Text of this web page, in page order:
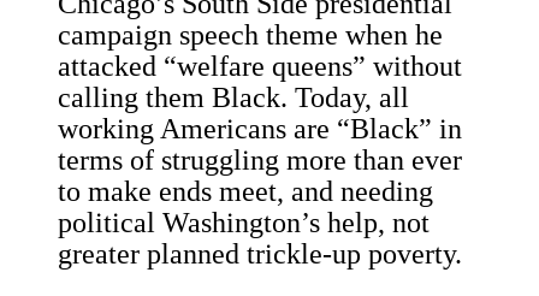
campaign speech theme when he
attacked “welfare queens” without
calling them Black. Today, all
working Americans are “Black” in
terms of struggling more than ever
to make ends meet, and needing
political Washington’s help, not
greater planned trickle-up poverty.